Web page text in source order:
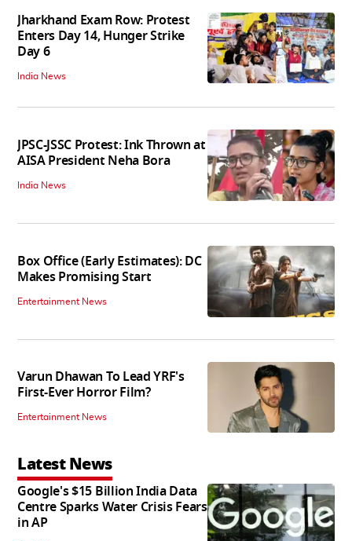
Jharkhand Exam Row: Protest
Enters Day 14, Hunger Strike
Day 6
India News
JPSC-JSSC Protest: Ink Thrown at
AISA President Neha Bora
India News
Box Office (Early Estimates): DC
Makes Promising Start
Entertainment News
Varun Dhawan To Lead YRF's
First-Ever Horror Film?
Entertainment News
Latest News
Google's $15 Billion India Data
Centre Sparks Water Crisis Fears
in AP